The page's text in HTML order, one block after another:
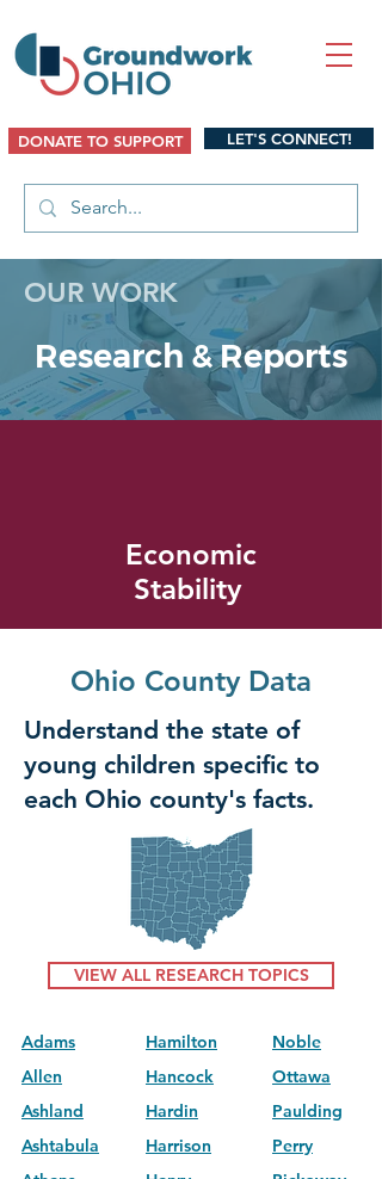
DONATE TO SUPPORT LET'S CONNECT!
OUR WORK
Research & Reports
Economic
Stability
Ohio County Data
Understand the state of
young children specific to
each Ohio county's facts.
VIEW ALL RESEARCH TOPICS
Adams
Allen
Ashland
Ashtabula
Hamilton
Hancock
Hardin
Harrison
Noble
Ottawa
Paulding
Perry